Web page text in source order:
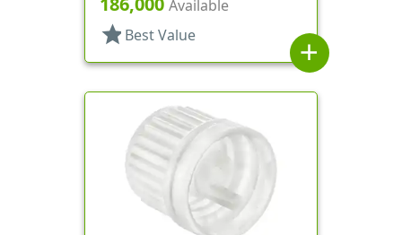
Available
star Best Value
add